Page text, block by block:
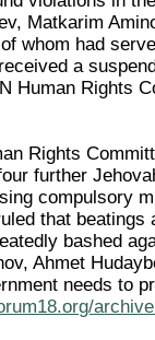
Matkarim
whom had
a
Human Rights
Rights
further
compulsory
that beatings
bashed
Ahmet
needs to